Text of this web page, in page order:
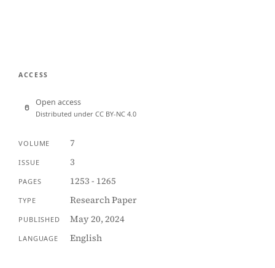
ACCESS
Open access
Distributed under CC BY-NC 4.0
VOLUME 7
ISSUE 3
PAGES 1253 - 1265
TYPE Research Paper
PUBLISHED May 20, 2024
LANGUAGE English